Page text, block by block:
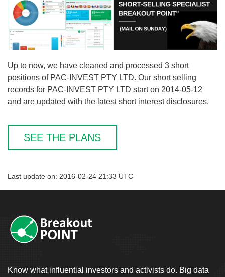
Up to now, we have cleaned and processed 3 short
positions of PAC-INVEST PTY LTD. Our short selling
records for PAC-INVEST PTY LTD start on 2014-05-12
and are updated with the latest short interest disclosures.
SEE THE PLANS
Last update on: 2016-02-24 21:33 UTC
Know what influential investors and activists do. Big data